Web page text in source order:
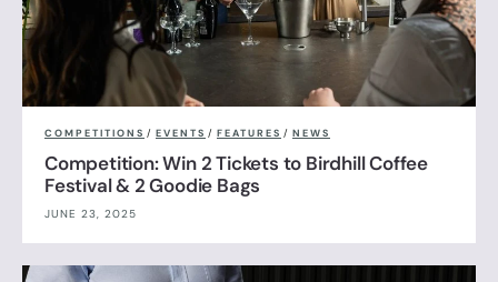
COMPETITIONS / EVENTS / FEATURES / NEWS
Competition: Win 2 Tickets to Birdhill Coffee
Festival & 2 Goodie Bags
JUNE 23, 2025